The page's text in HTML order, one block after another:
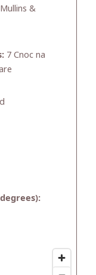
&
7 Cnoc na